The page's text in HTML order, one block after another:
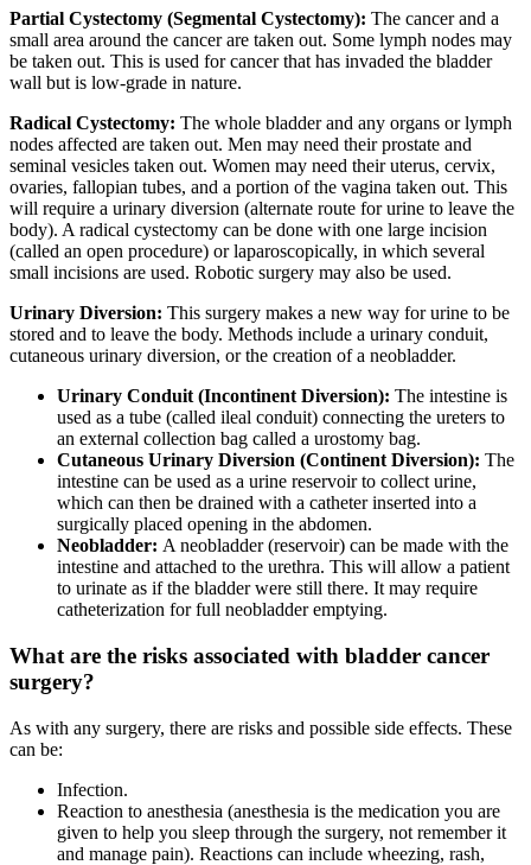
Partial Cystectomy (Segmental Cystectomy): The cancer and a
small area around the cancer are taken out. Some lymph nodes may
be taken out. This is used for cancer that has invaded the bladder
wall but is low-grade in nature.
Radical Cystectomy: The whole bladder and any organs or lymph
nodes affected are taken out. Men may need their prostate and
seminal vesicles taken out. Women may need their uterus, cervix,
ovaries, fallopian tubes, and a portion of the vagina taken out. This
will require a urinary diversion (alternate route for urine to leave the
body). A radical cystectomy can be done with one large incision
(called an open procedure) or laparoscopically, in which several
small incisions are used. Robotic surgery may also be used.
Urinary Diversion: This surgery makes a new way for urine to be
stored and to leave the body. Methods include a urinary conduit,
cutaneous urinary diversion, or the creation of a neobladder.
Urinary Conduit (Incontinent Diversion): The intestine is
used as a tube (called ileal conduit) connecting the ureters to
an external collection bag called a urostomy bag.
Cutaneous Urinary Diversion (Continent Diversion): The
intestine can be used as a urine reservoir to collect urine,
which can then be drained with a catheter inserted into a
surgically placed opening in the abdomen.
Neobladder: A neobladder (reservoir) can be made with the
intestine and attached to the urethra. This will allow a patient
to urinate as if the bladder were still there. It may require
catheterization for full neobladder emptying.
What are the risks associated with bladder cancer
surgery?
As with any surgery, there are risks and possible side effects. These
can be:
Infection.
Reaction to anesthesia (anesthesia is the medication you are
given to help you sleep through the surgery, not remember it
and manage pain). Reactions can include wheezing, rash,